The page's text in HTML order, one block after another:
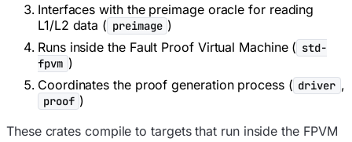
Interfaces with the preimage oracle for reading
L1/L2 data ( preimage )
Runs inside the Fault Proof Virtual Machine ( std-
fpvm )
Coordinates the proof generation process ( driver ,
proof )
These crates compile to targets that run inside the FPVM